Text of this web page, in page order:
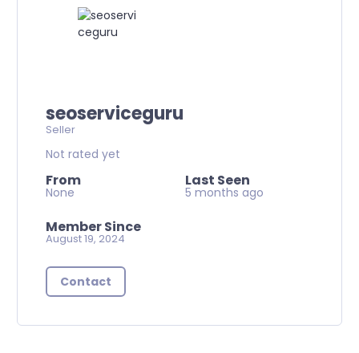
seoserviceguru
Seller
Not rated yet
From
None
Last Seen
5 months ago
Member Since
August 19, 2024
Contact